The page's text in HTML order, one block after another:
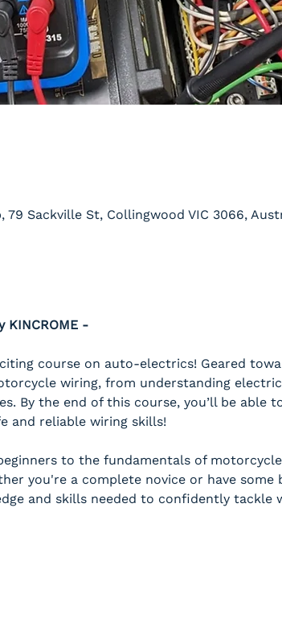
Sackville St, Collingwood VIC 3066,
KINCROME -
course on auto-electrics! Geared
wiring, from understanding
By the end of this course, you’ll be able
and reliable wiring skills!
to the fundamentals of
you're a complete novice or have some
and skills needed to confidently tackle